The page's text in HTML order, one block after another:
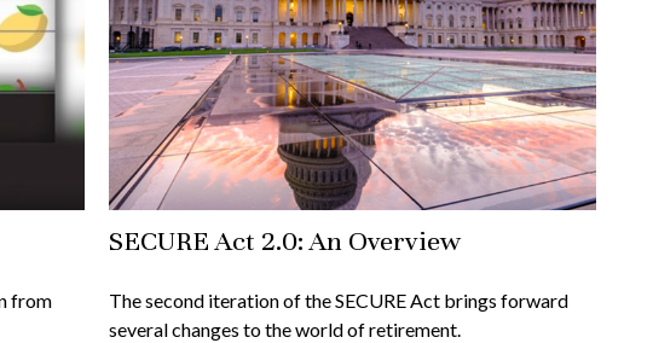
from
SECURE Act 2.0: An Overview
The second iteration of the SECURE Act brings forward
several changes to the world of retirement.